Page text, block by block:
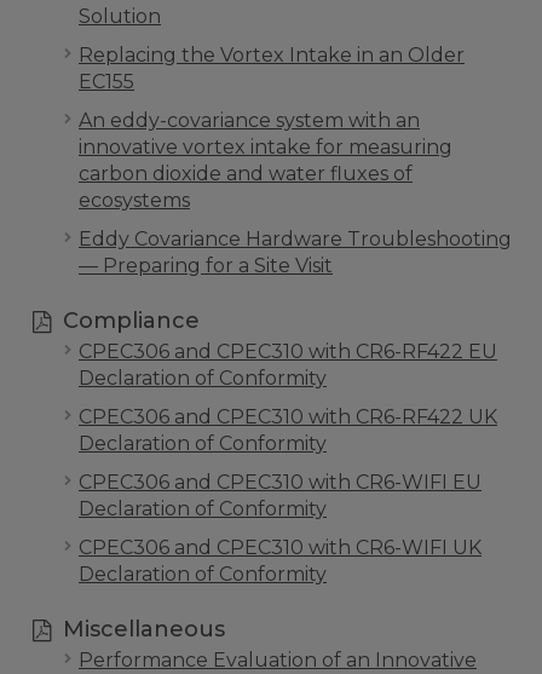
Solution
Replacing the Vortex Intake in an Older
EC155
An eddy-covariance system with an
innovative vortex intake for measuring
carbon dioxide and water fluxes of
ecosystems
Eddy Covariance Hardware Troubleshooting
— Preparing for a Site Visit
Compliance
CPEC306 and CPEC310 with CR6-RF422 EU
Declaration of Conformity
CPEC306 and CPEC310 with CR6-RF422 UK
Declaration of Conformity
CPEC306 and CPEC310 with CR6-WIFI EU
Declaration of Conformity
CPEC306 and CPEC310 with CR6-WIFI UK
Declaration of Conformity
Miscellaneous
Performance Evaluation of an Innovative